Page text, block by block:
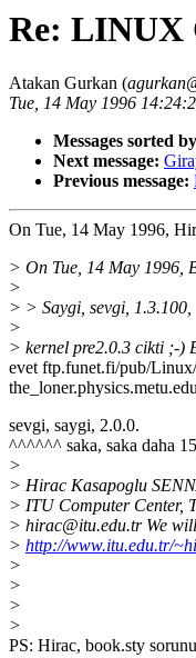
Re: LINUX
Atakan Gurkan (
Tue, 14 May 1996
Messages sorted
Next message:
Previous message:
On Tue, 14 May 1996,
> On Tue, 14 May 1996,
>
> > Saygi, sevgi, 1.3.100,
>
> kernel pre2.0.3 cikti ;-)
evet ftp.funet.fi/pub/
sevgi, saygi, 2.0.0.
^^^^^^ saka, saka daha
>
> Hirac Kasapoglu
> ITU Computer Center,
> hirac@itu.edu.tr We
> http://www.itu.edu.tr/
>
>
>
>
PS: Hirac, book.sty